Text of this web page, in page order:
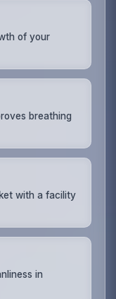
of your
breathing
with a facility
in